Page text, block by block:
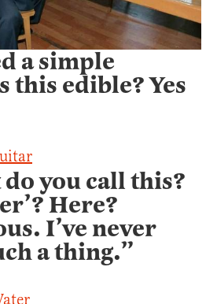
a simple
this edible? Yes
you call this?
Here?
I’ve never
a thing.”